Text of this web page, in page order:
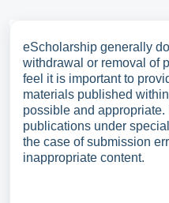
eScholarship generally
withdrawal or removal of
feel it is important to
materials published
possible and
publications under
the case of submission
inappropriate content.